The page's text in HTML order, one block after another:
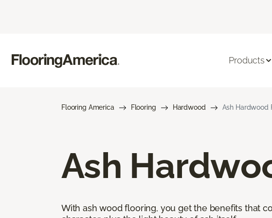
Products
Flooring America Flooring Hardwood Ash Hardwood
Ash
With ash wood flooring, you get the benefits that